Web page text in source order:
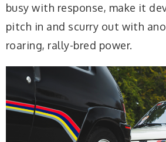
busy with response, make it
pitch in and scurry out with
roaring, rally-bred power.